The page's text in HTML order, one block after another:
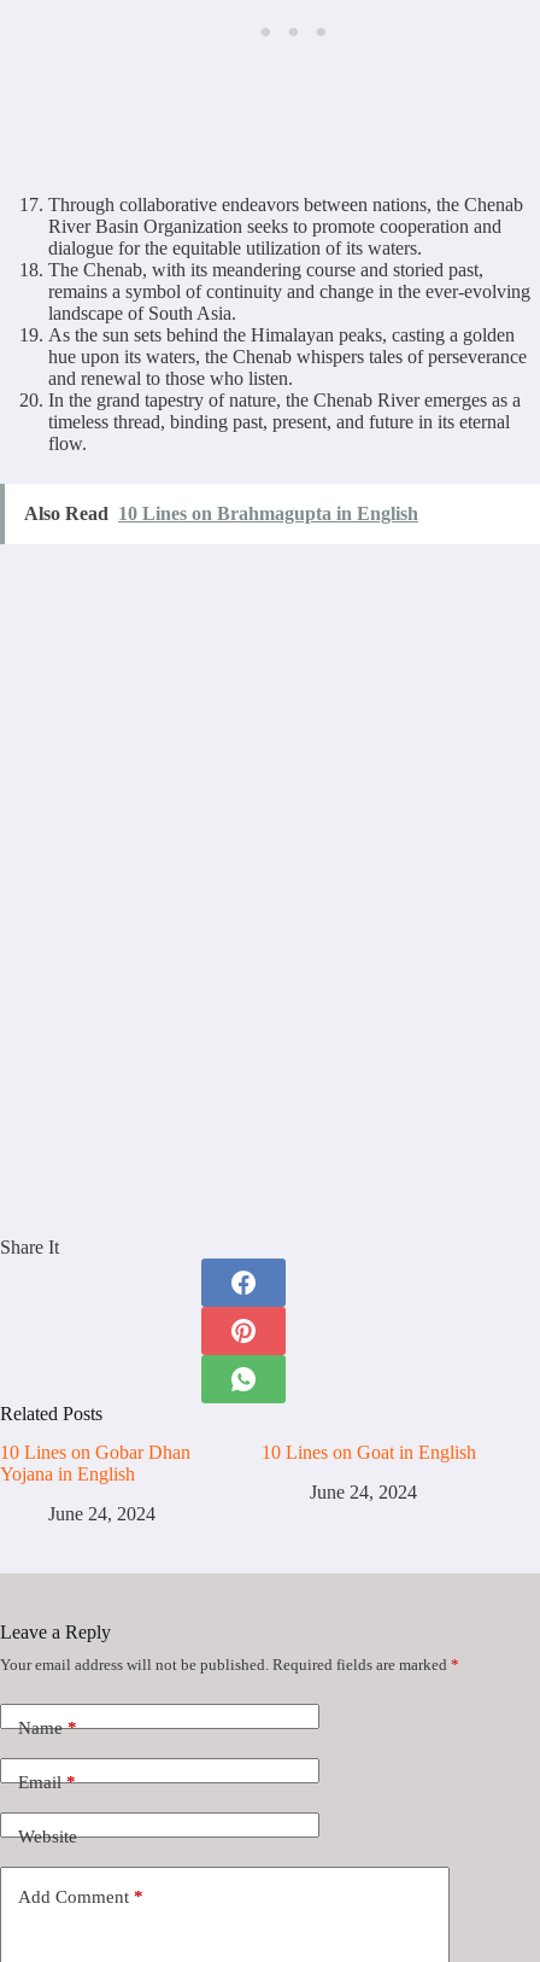
Through collaborative endeavors between nations, the Chenab
River Basin Organization seeks to promote cooperation and
dialogue for the equitable utilization of its waters.
The Chenab, with its meandering course and storied past,
remains a symbol of continuity and change in the ever-evolving
landscape of South Asia.
As the sun sets behind the Himalayan peaks, casting a golden
hue upon its waters, the Chenab whispers tales of perseverance
and renewal to those who listen.
In the grand tapestry of nature, the Chenab River emerges as a
timeless thread, binding past, present, and future in its eternal
flow.
Also Read 10 Lines on Brahmagupta in English
Share It
Related Posts
10 Lines on Gobar Dhan
Yojana in English
June 24, 2024
10 Lines on Goat in English
June 24, 2024
Leave a Reply
Your email address will not be published. Required fields are marked *
Name*
Email*
Website
Add Comment *